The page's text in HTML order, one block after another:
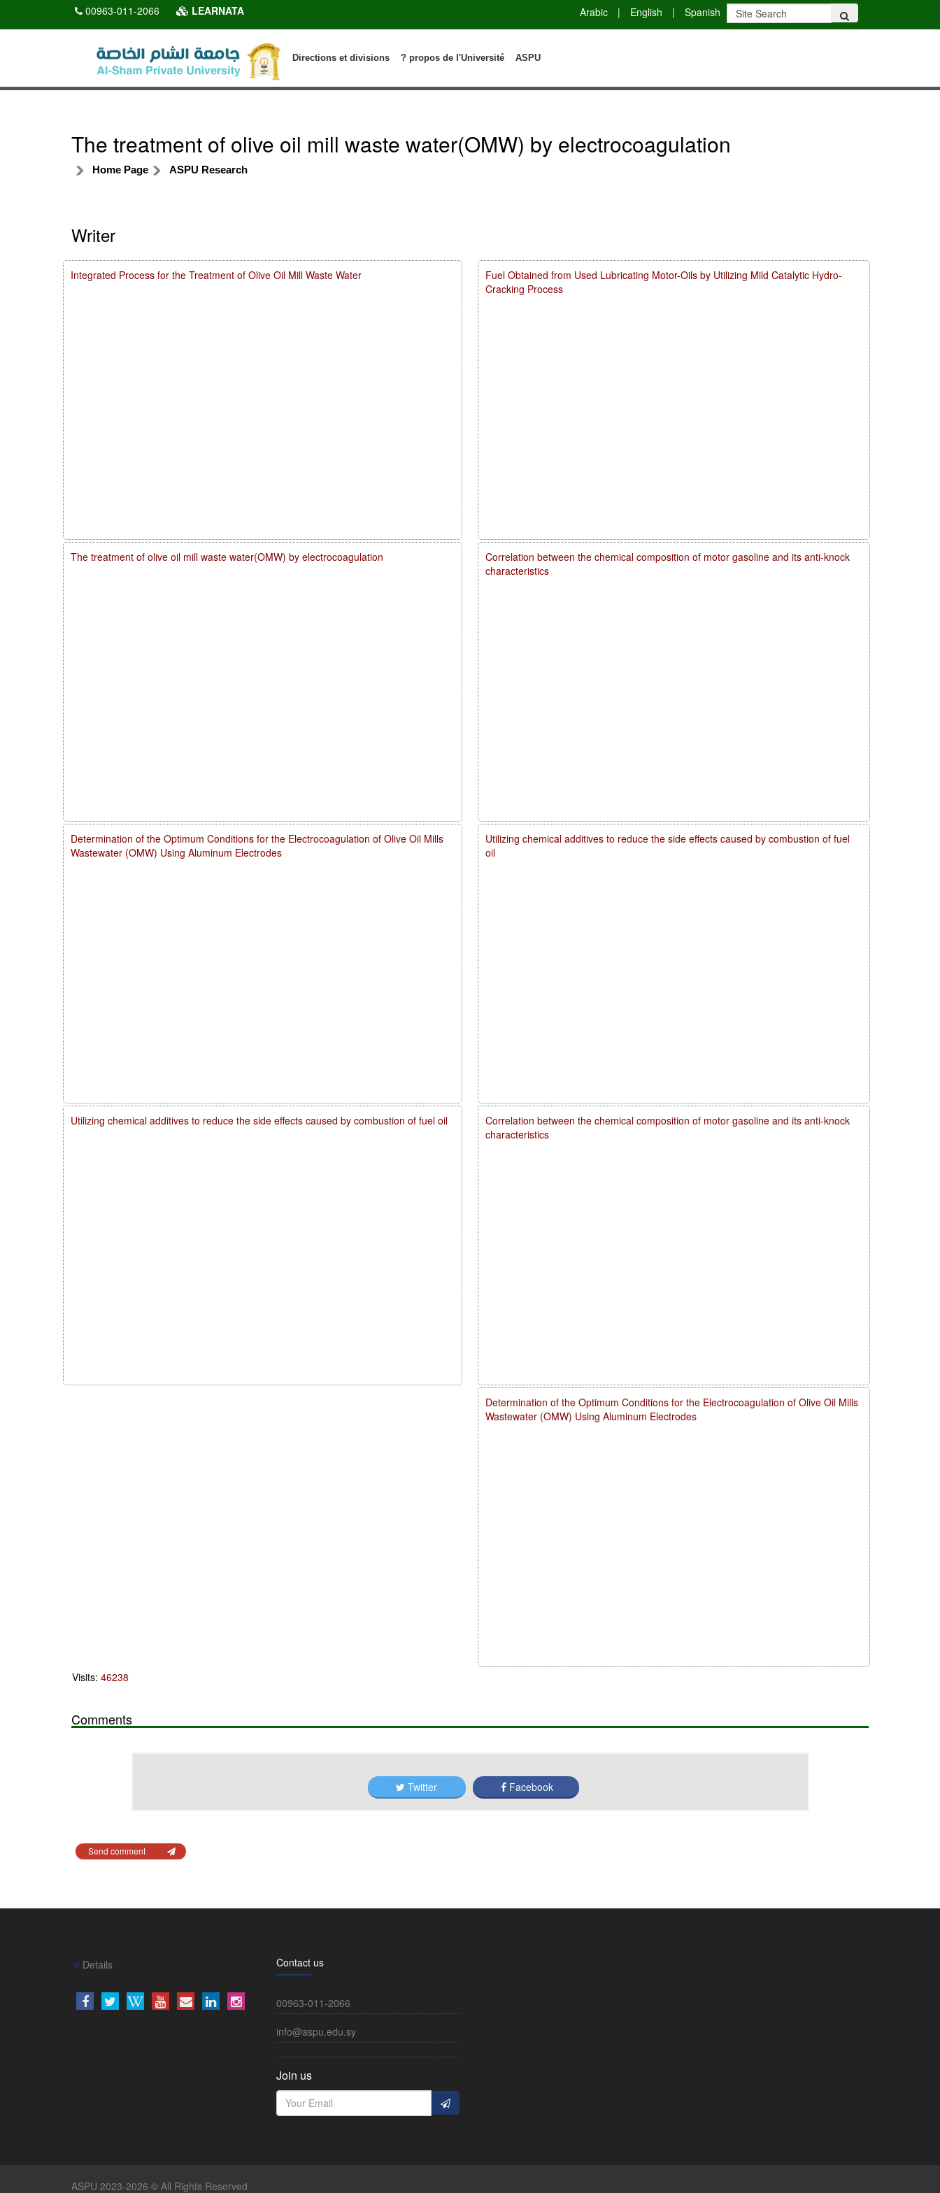
00963-011-2066 LEARNATA Arabic | English | Spanish
ASPU
? propos de l'Université
Directions et divisions
The treatment of olive oil mill waste water(OMW) by electrocoagulation
Home Page ASPU Research
Writer
Fuel Obtained from Used Lubricating Motor-Oils by Utilizing Mild Catalytic Hydro-
Cracking Process
Correlation between the chemical composition of motor gasoline and its anti-knock
characteristics
Utilizing chemical additives to reduce the side effects caused by combustion of fuel
oil
Correlation between the chemical composition of motor gasoline and its anti-knock
characteristics
Determination of the Optimum Conditions for the Electrocoagulation of Olive Oil Mills
Wastewater (OMW) Using Aluminum Electrodes
Integrated Process for the Treatment of Olive Oil Mill Waste Water
The treatment of olive oil mill waste water(OMW) by electrocoagulation
Determination of the Optimum Conditions for the Electrocoagulation of Olive Oil Mills
Wastewater (OMW) Using Aluminum Electrodes
Utilizing chemical additives to reduce the side effects caused by combustion of fuel oil
Visits: 46238
Comments
Twitter Facebook
Send comment
Details Contact us
00963-011-2066
info@aspu.edu.sy
Join us
ASPU 2023-2026 © All Rights Reserved